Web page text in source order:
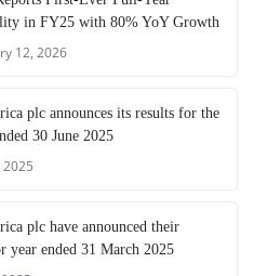
in FY25 with 80% YoY Growth
12, 2026
plc announces its results for the
30 June 2025
2025
plc have announced their
year ended 31 March 2025